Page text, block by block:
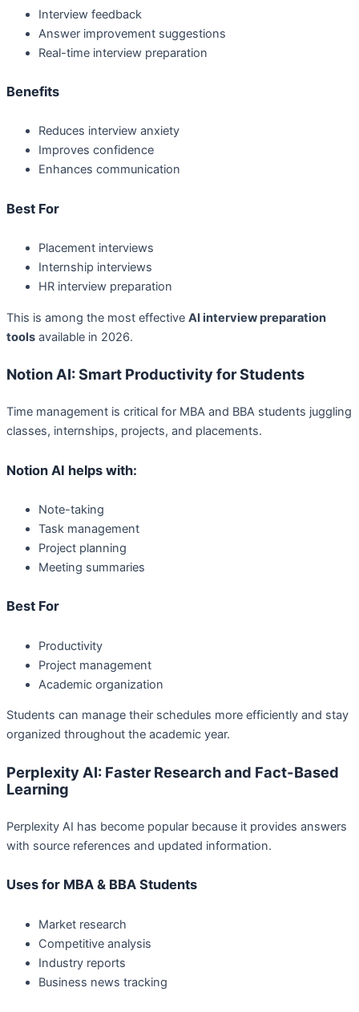
Interview feedback
Answer improvement suggestions
Real-time interview preparation
Benefits
Reduces interview anxiety
Improves confidence
Enhances communication
Best For
Placement interviews
Internship interviews
HR interview preparation
This is among the most effective AI interview preparation
tools available in 2026.
Notion AI: Smart Productivity for Students
Time management is critical for MBA and BBA students juggling
classes, internships, projects, and placements.
Notion AI helps with:
Note-taking
Task management
Project planning
Meeting summaries
Best For
Productivity
Project management
Academic organization
Students can manage their schedules more efficiently and stay
organized throughout the academic year.
Perplexity AI: Faster Research and Fact-Based
Learning
Perplexity AI has become popular because it provides answers
with source references and updated information.
Uses for MBA & BBA Students
Market research
Competitive analysis
Industry reports
Business news tracking